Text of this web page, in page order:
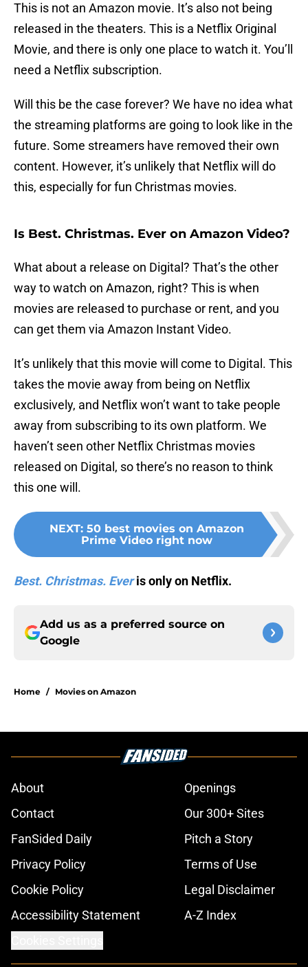
This is not an Amazon movie. It’s also not being
released in the theaters. This is a Netflix Original
Movie, and there is only one place to watch it. You’ll
need a Netflix subscription.
Will this be the case forever? We have no idea what
the streaming platforms are going to look like in the
future. Some streamers have removed their own
content. However, it’s unlikely that Netflix will do
this, especially for fun Christmas movies.
Is Best. Christmas. Ever on Amazon Video?
What about a release on Digital? That’s the other
way to watch on Amazon, right? This is when
movies are released to purchase or rent, and you
can get them via Amazon Instant Video.
It’s unlikely that this movie will come to Digital. This
takes the movie away from being on Netflix
exclusively, and Netflix won’t want to take people
away from subscribing to its own platform. We
haven’t seen other Netflix Christmas movies
released on Digital, so there’s no reason to think
this one will.
NEXT: 50 best movies on Amazon
Prime Video right now
Best. Christmas. Everis only on Netflix.
Add us as a preferred source on
Google
Home / Movies on Amazon
About
Openings
Contact
Our 300+ Sites
FanSided Daily
Pitch a Story
Privacy Policy
Terms of Use
Cookie Policy
Legal Disclaimer
Accessibility Statement
A-Z Index